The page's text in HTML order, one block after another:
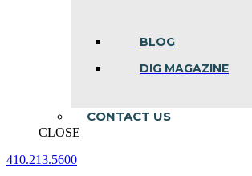
BLOG
DIG MAGAZINE
CONTACT US
CLOSE
410.213.5600